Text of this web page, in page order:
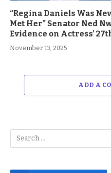
“Regina Daniels Was
Met Her” Senator Ned
Evidence on Actress’
November 13, 2025
ADD A